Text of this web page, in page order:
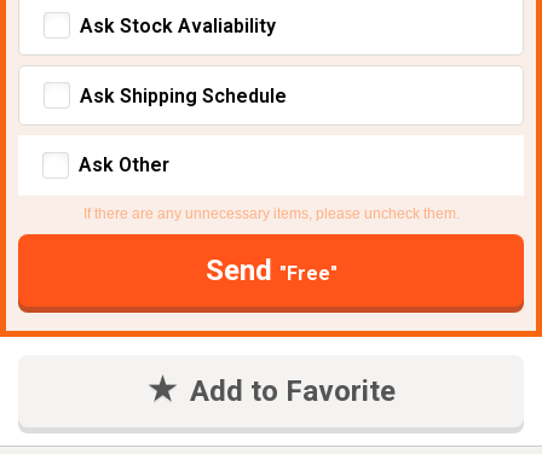
Ask Stock Avaliability
Ask Shipping Schedule
Ask Other
If there are any unnecessary items, please uncheck them.
Send "Free"
Add to Favorite